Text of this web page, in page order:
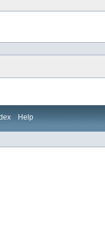
Help